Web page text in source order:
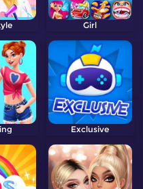
Girl
Exclusive